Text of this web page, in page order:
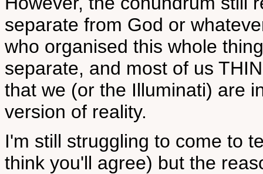
separate from God or
who organised this whole
separate, and most of us
that we (or the Illuminati) are
version of reality.
I'm still struggling to come to
think you'll agree) but the